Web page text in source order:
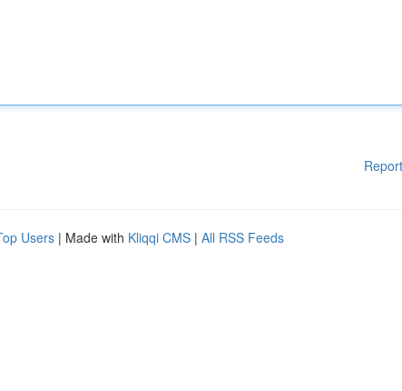
Users | Made with Kliqqi CMS | All RSS Feeds